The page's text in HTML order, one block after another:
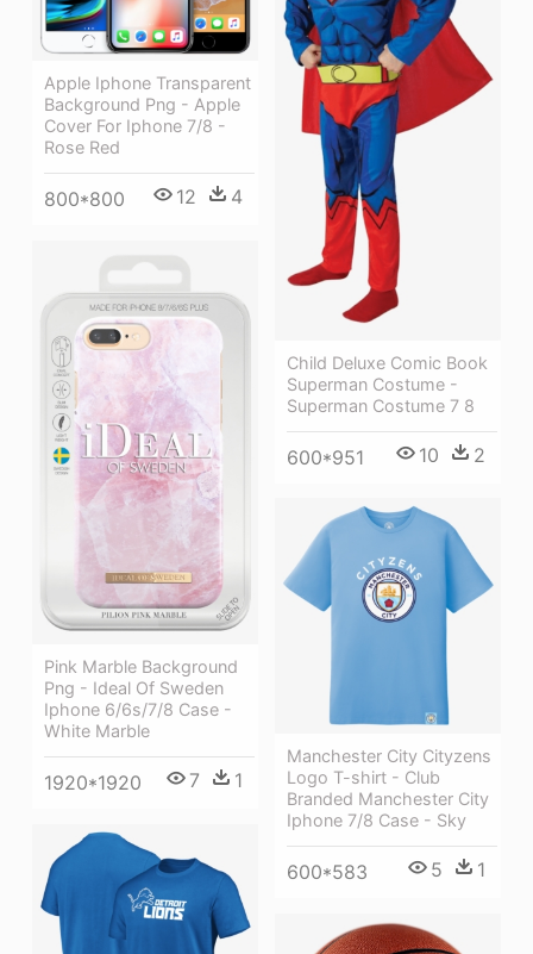
Child Deluxe Comic Book
Superman Costume -
Superman Costume 7 8
600*951 10 2
Apple Iphone Transparent
Background Png - Apple
Cover For Iphone 7/8 -
Rose Red
800*800 12 4
Pink Marble Background
Png - Ideal Of Sweden
Iphone 6/6s/7/8 Case -
White Marble
1920*1920 7 1
Manchester City Cityzens
Logo T-shirt - Club
Branded Manchester City
Iphone 7/8 Case - Sky
600*583 5 1